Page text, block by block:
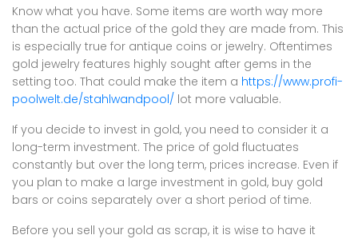
Know what you have. Some items are worth way more
than the actual price of the gold they are made from. This
is especially true for antique coins or jewelry. Oftentimes
gold jewelry features highly sought after gems in the
setting too. That could make the item a https://www.profi-
poolwelt.de/stahlwandpool/ lot more valuable.
If you decide to invest in gold, you need to consider it a
long-term investment. The price of gold fluctuates
constantly but over the long term, prices increase. Even if
you plan to make a large investment in gold, buy gold
bars or coins separately over a short period of time.
Before you sell your gold as scrap, it is wise to have it